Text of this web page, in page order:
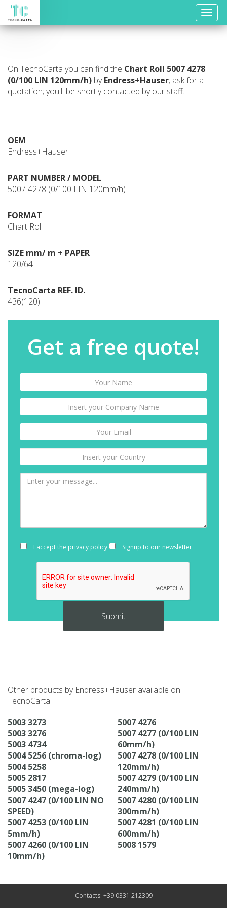
Toggle
On TecnoCarta you can find the Chart Roll 5007 4278
(0/100 LIN 120mm/h) byEndress+Hauser; ask for a
quotation; you'll be shortly contacted by our staff.
OEM
Endress+Hauser
PART NUMBER / MODEL
5007 4278 (0/100 LIN 120mm/h)
FORMAT
Chart Roll
SIZE mm/ m + PAPER
120/64
TecnoCarta REF. ID.
436(120)
Get a free quote!
I accept the privacy policy Signup to our newsletter
Other products by Endress+Hauser available on
TecnoCarta:
5003 3273
5003 3276
5003 4734
5004 5256 (chroma-log)
5004 5258
5005 2817
5005 3450 (mega-log)
5007 4247 (0/100 LIN NO
SPEED)
5007 4253 (0/100 LIN
5mm/h)
5007 4260 (0/100 LIN
10mm/h)
5007 4276
5007 4277 (0/100 LIN
60mm/h)
5007 4278 (0/100 LIN
120mm/h)
5007 4279 (0/100 LIN
240mm/h)
5007 4280 (0/100 LIN
300mm/h)
5007 4281 (0/100 LIN
600mm/h)
5008 1579
Contacts: +39 0331 212309